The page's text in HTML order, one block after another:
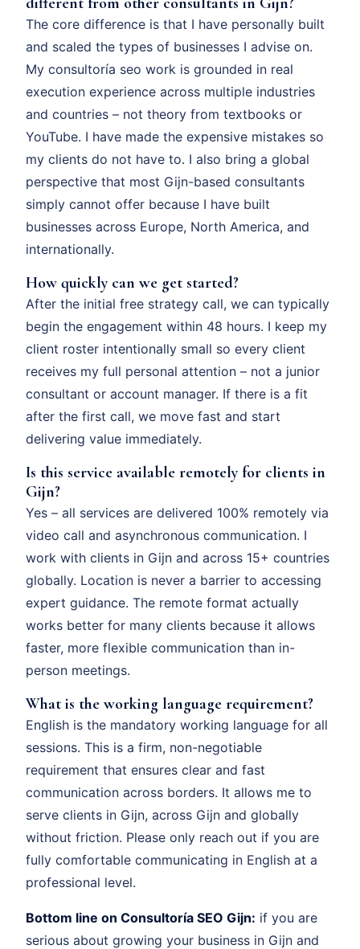
The core difference is that I have personally built
and scaled the types of businesses I advise on.
My consultoría seo work is grounded in real
execution experience across multiple industries
and countries – not theory from textbooks or
YouTube. I have made the expensive mistakes so
my clients do not have to. I also bring a global
perspective that most Gijn-based consultants
simply cannot offer because I have built
businesses across Europe, North America, and
internationally.
How quickly can we get started?
After the initial free strategy call, we can typically
begin the engagement within 48 hours. I keep my
client roster intentionally small so every client
receives my full personal attention – not a junior
consultant or account manager. If there is a fit
after the first call, we move fast and start
delivering value immediately.
Is this service available remotely for clients in
Gijn?
Yes – all services are delivered 100% remotely via
video call and asynchronous communication. I
work with clients in Gijn and across 15+ countries
globally. Location is never a barrier to accessing
expert guidance. The remote format actually
works better for many clients because it allows
faster, more flexible communication than in-
person meetings.
What is the working language requirement?
English is the mandatory working language for all
sessions. This is a firm, non-negotiable
requirement that ensures clear and fast
communication across borders. It allows me to
serve clients in Gijn, across Gijn and globally
without friction. Please only reach out if you are
fully comfortable communicating in English at a
professional level.
Bottom line on Consultoría SEO Gijn: if you are
serious about growing your business in Gijn and